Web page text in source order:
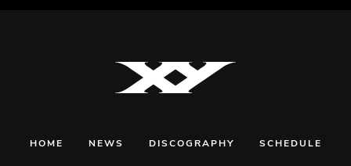
HOME NEWS DISCOGRAPHY SCHEDULE